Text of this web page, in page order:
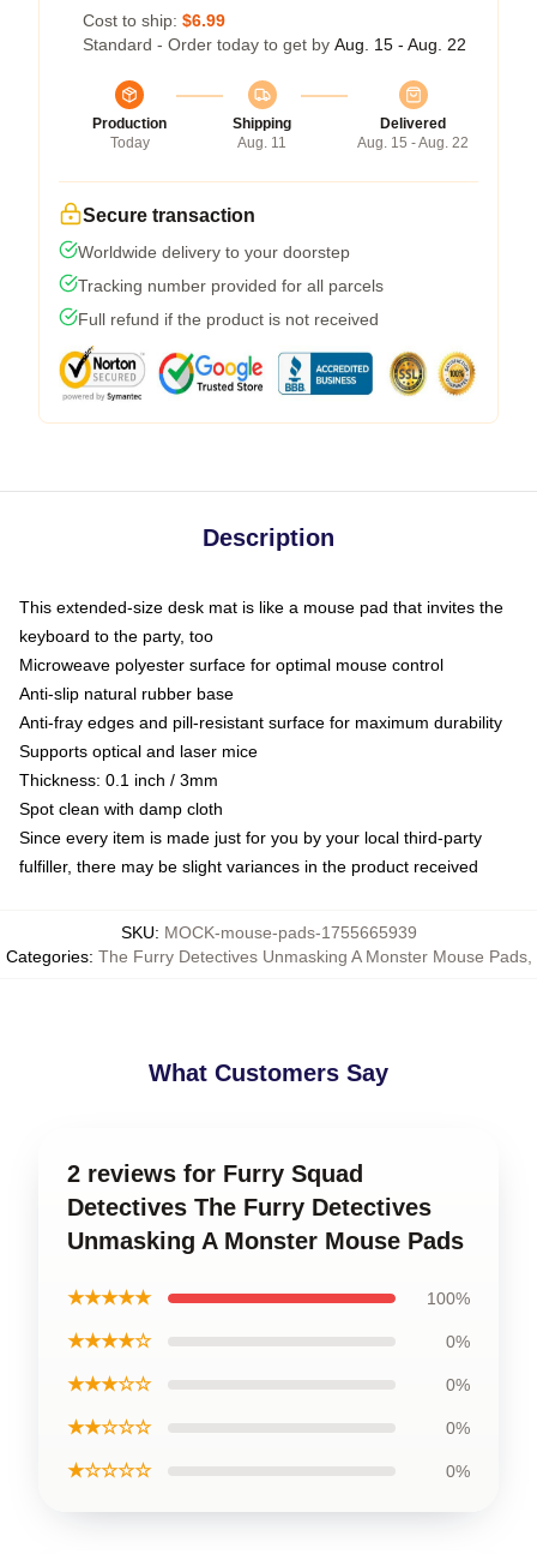
Cost to ship: $6.99
Standard - Order today to get by Aug. 15 - Aug. 22
Production
Today
Shipping
Aug. 11
Delivered
Aug. 15 - Aug. 22
Secure transaction
Worldwide delivery to your doorstep
Tracking number provided for all parcels
Full refund if the product is not received
Description
This extended-size desk mat is like a mouse pad that invites the
keyboard to the party, too
Microweave polyester surface for optimal mouse control
Anti-slip natural rubber base
Anti-fray edges and pill-resistant surface for maximum durability
Supports optical and laser mice
Thickness: 0.1 inch / 3mm
Spot clean with damp cloth
Since every item is made just for you by your local third-party
fulfiller, there may be slight variances in the product received
SKU: MOCK-mouse-pads-1755665939
Categories: The Furry Detectives Unmasking A Monster Mouse Pads,
What Customers Say
2 reviews for Furry Squad
Detectives The Furry Detectives
Unmasking A Monster Mouse Pads
★★★★★ 100%
★★★★☆ 0%
★★★☆☆ 0%
★★☆☆☆ 0%
★☆☆☆☆ 0%